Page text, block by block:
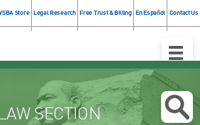
Store Legal Research Free Trust & Billing En Español Contact Us
Toggle
SECTION